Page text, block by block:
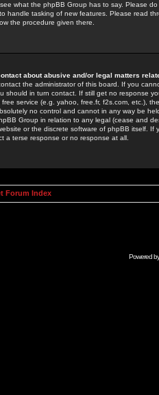
what the phpBB Group has to say. Please
handle tasking of new features. Please read
the procedure given there.
about abusive and/or legal matters
the administrator of this board. If you
should in turn contact. If still get no response
service (e.g. yahoo, free.fr, f2s.com, etc.),
no control and cannot in any way be
Group in relation to any legal (cease and
or the discrete software of phpBB itself.
a terse response or no response at all.
Forum Index
Powered